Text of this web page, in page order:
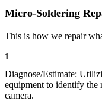
Micro-Soldering
This is how we repair
1
Diagnose/Estimate:
equipment to identify the
camera.